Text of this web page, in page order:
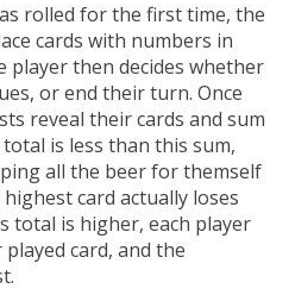
rolled for the first time, the
cards with numbers in
player then decides whether
or end their turn. Once
reveal their cards and sum
is less than this sum,
all the beer for themself
card actually loses
total is higher, each player
card, and the